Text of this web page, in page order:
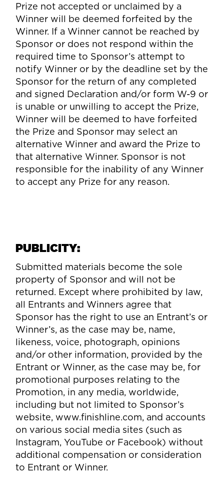
Prize not accepted or unclaimed by a
Winner will be deemed forfeited by the
Winner. If a Winner cannot be reached by
Sponsor or does not respond within the
required time to Sponsor’s attempt to
notify Winner or by the deadline set by the
Sponsor for the return of any completed
and signed Declaration and/or form W-9 or
is unable or unwilling to accept the Prize,
Winner will be deemed to have forfeited
the Prize and Sponsor may select an
alternative Winner and award the Prize to
that alternative Winner. Sponsor is not
responsible for the inability of any Winner
to accept any Prize for any reason.
PUBLICITY:
Submitted materials become the sole
property of Sponsor and will not be
returned. Except where prohibited by law,
all Entrants and Winners agree that
Sponsor has the right to use an Entrant’s or
Winner’s, as the case may be, name,
likeness, voice, photograph, opinions
and/or other information, provided by the
Entrant or Winner, as the case may be, for
promotional purposes relating to the
Promotion, in any media, worldwide,
including but not limited to Sponsor’s
website, www.finishline.com, and accounts
on various social media sites (such as
Instagram, YouTube or Facebook) without
additional compensation or consideration
to Entrant or Winner.